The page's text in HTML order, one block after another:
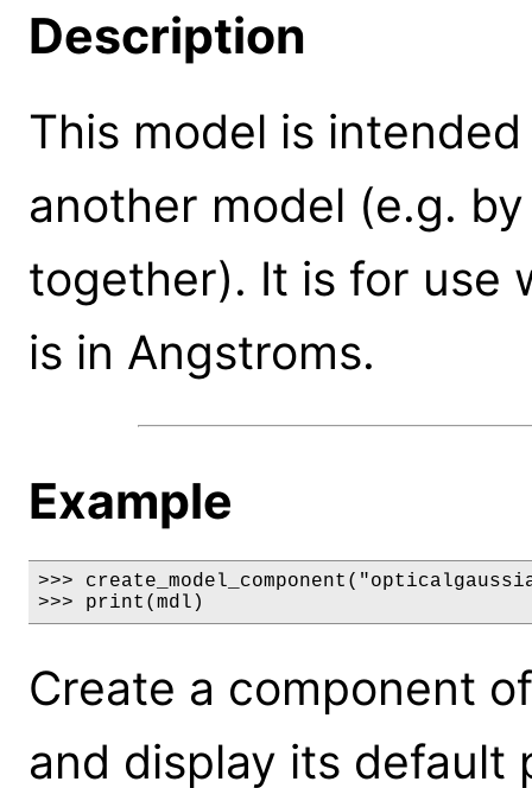
Description
This model is
another model (e.g.
together). It is for use
is in Angstroms.
Example
>>>
>>> print(mdl)
Create a component
and display its default